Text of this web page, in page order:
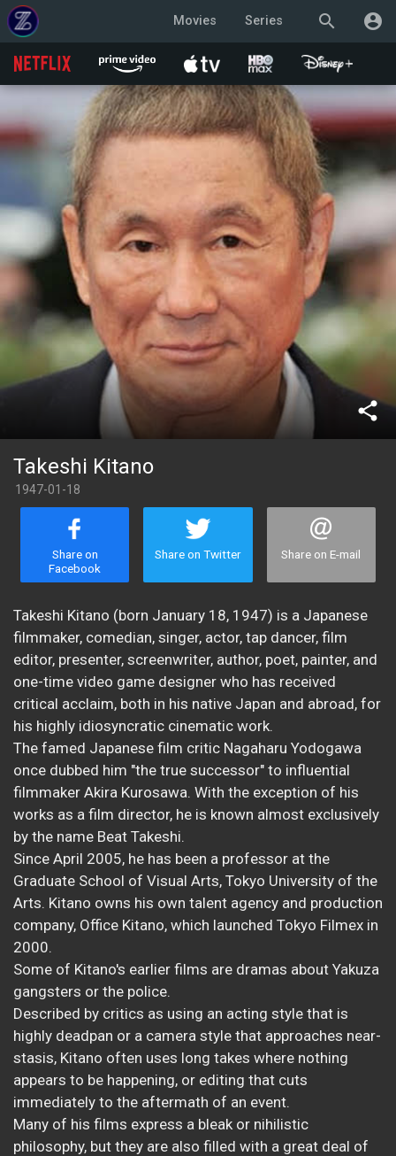
search account_circle
Movies Series
share
Takeshi Kitano
1947-01-18
Share on
Facebook
Share on Twitter Share on E-mail
Takeshi Kitano (born January 18, 1947) is a Japanese
filmmaker, comedian, singer, actor, tap dancer, film
editor, presenter, screenwriter, author, poet, painter, and
one-time video game designer who has received
critical acclaim, both in his native Japan and abroad, for
his highly idiosyncratic cinematic work.
The famed Japanese film critic Nagaharu Yodogawa
once dubbed him "the true successor" to influential
filmmaker Akira Kurosawa. With the exception of his
works as a film director, he is known almost exclusively
by the name Beat Takeshi.
Since April 2005, he has been a professor at the
Graduate School of Visual Arts, Tokyo University of the
Arts. Kitano owns his own talent agency and production
company, Office Kitano, which launched Tokyo Filmex in
2000.
Some of Kitano's earlier films are dramas about Yakuza
gangsters or the police.
Described by critics as using an acting style that is
highly deadpan or a camera style that approaches near-
stasis, Kitano often uses long takes where nothing
appears to be happening, or editing that cuts
immediately to the aftermath of an event.
Many of his films express a bleak or nihilistic
philosophy, but they are also filled with a great deal of